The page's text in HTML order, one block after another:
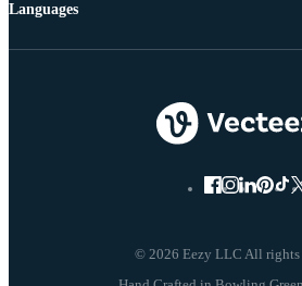
© 2026 Eezy LLC All rights
Languages